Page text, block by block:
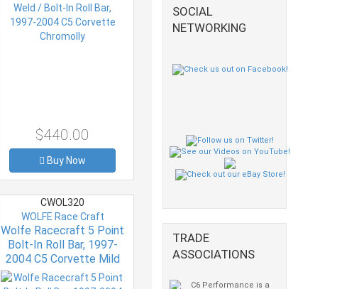
$440.00
Buy Now
CWOL320
WOLFE Race Craft
Wolfe Racecraft 5 Point
Bolt-In Roll Bar, 1997-
2004 C5 Corvette Mild
Steel
SOCIAL
NETWORKING
TRADE
ASSOCIATIONS